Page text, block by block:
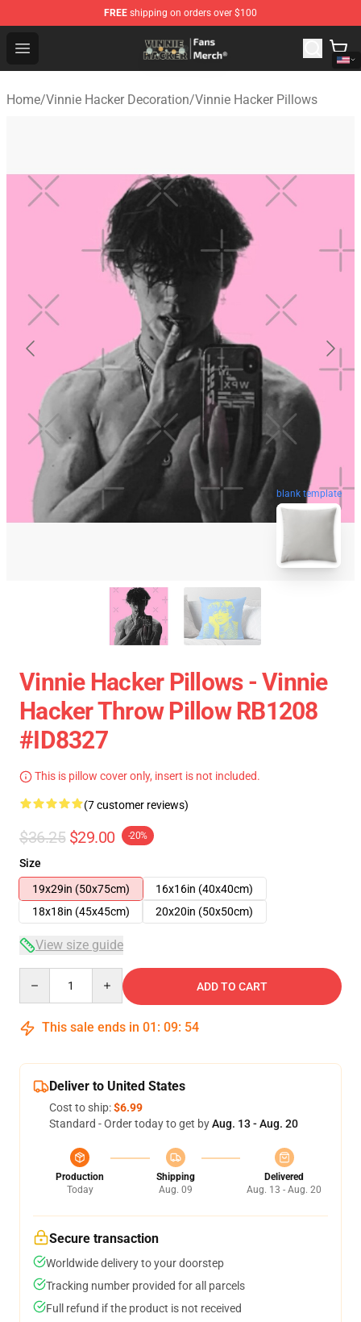
FREE shipping on orders over $100
Open menu
Vinnie Hacker Store - Official Vinnie Hacker Merchandise
Home/Vinnie Hacker Decoration/Vinnie Hacker Pillows
blank template
Vinnie Hacker Pillows - Vinnie
Hacker Throw Pillow RB1208
#ID8327
This is pillow cover only, insert is not included.
(7 customer reviews)
$36.25 $29.00 -20%
Size
19x29in (50x75cm)
16x16in (40x40cm)
18x18in (45x45cm)
20x20in (50x50cm)
View size guide
ADD TO CART
This sale ends in 01 : 09: 54
Deliver to United States
Cost to ship:$6.99
Standard - Order today to get byAug. 13 - Aug. 20
Production
Today
Shipping
Aug. 09
Delivered
Aug. 13 - Aug. 20
Secure transaction
Worldwide delivery to your doorstep
Tracking number provided for all parcels
Full refund if the product is not received